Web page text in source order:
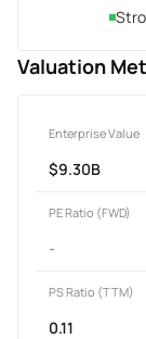
Valuation
Enterprise Value
$9.30B
PE Ratio (FWD)
-
PS Ratio (TTM)
0.11